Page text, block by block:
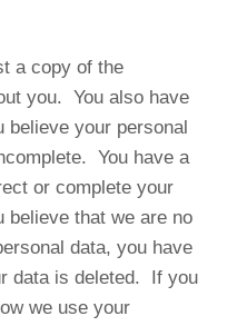
a copy of the
you. You also have
your personal
You have a
or complete your
that we are no
data, you have
data is deleted. If you
we use your